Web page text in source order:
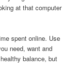
at that computer
spent online. Use
need, want and
balance, but